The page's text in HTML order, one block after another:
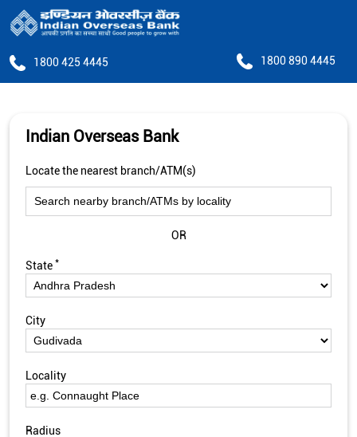
1800 425 4445 1800 890 4445
Indian Overseas Bank
Locate the nearest branch/ATM(s)
OR
State *
City
Locality
Radius